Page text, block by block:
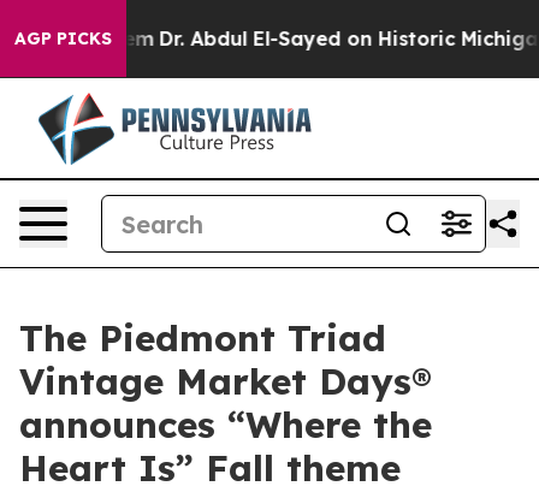
AGP PICKS
Dr. Abdul El-Sayed on Historic Michigan Win:
The Piedmont Triad
Vintage Market Days®
announces “Where the
Heart Is” Fall theme